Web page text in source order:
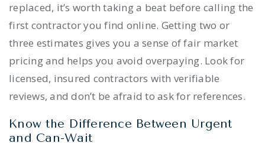
replaced, it’s worth taking a beat before calling the
first contractor you find online. Getting two or
three estimates gives you a sense of fair market
pricing and helps you avoid overpaying. Look for
licensed, insured contractors with verifiable
reviews, and don’t be afraid to ask for references.
Know the Difference Between Urgent
and Can-Wait